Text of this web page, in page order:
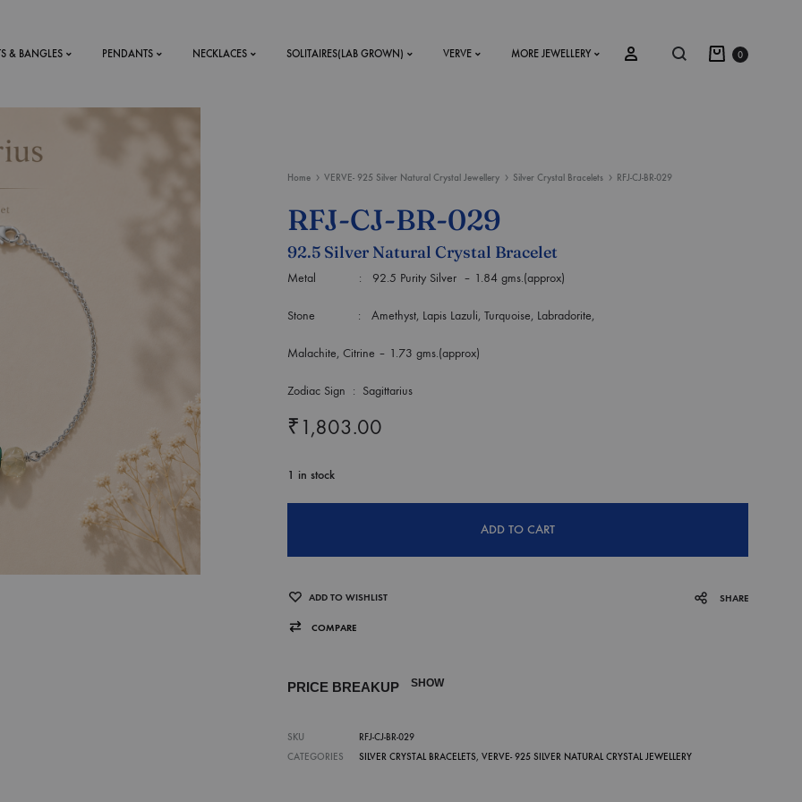
DESIGN YOUR OWN
& BANGLES
MEN'S BRACELETS
PENDANTS NECKLACES SOLITAIRES(LAB GROWN) VERVE
Mens
MORE JEWELLERY
Dresses
Accessories
0
Home VERVE- 925 Silver Natural Crystal Jewellery Silver Crystal Bracelets RFJ-CJ-BR-029
RFJ-CJ-BR-029
92.5 Silver Natural Crystal Bracelet
Metal : 92.5 Purity Silver – 1.84 gms.(approx)
Stone : Amethyst, Lapis Lazuli, Turquoise, Labradorite,
Malachite, Citrine – 1.73 gms.(approx)
Zodiac Sign : Sagittarius
₹ 1,803.00
1 in stock
ADD TO CART
ADD TO WISHLIST SHARE
COMPARE
PRICE BREAKUP SHOW
SKU
RFJ-CJ-BR-029
CATEGORIES
SILVER CRYSTAL BRACELETS, VERVE- 925 SILVER NATURAL CRYSTAL JEWELLERY